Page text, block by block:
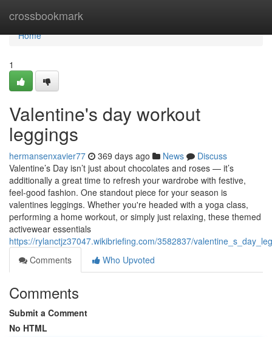
crossbookmark
Home
Home
1
Valentine's day workout
leggings
hermansenxavier77 369 days ago News
Discuss
Valentine’s Day isn’t just about chocolates and roses — it’s
additionally a great time to refresh your wardrobe with festive,
feel-good fashion. One standout piece for your season is
valentines leggings. Whether you're headed with a yoga class,
performing a home workout, or simply just relaxing, these themed
activewear essentials
https://rylanctjz37047.wikibriefing.com/3582837/
Comments
Who Upvoted
Comments
Submit a Comment
No HTML